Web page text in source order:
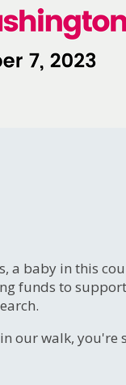
a baby in this
funds to
our walk,